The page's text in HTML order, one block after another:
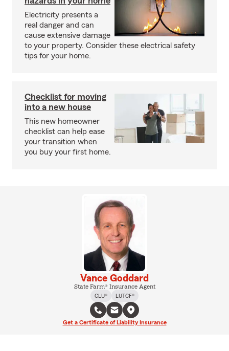
Electricity presents a
real danger and can
cause extensive damage
to your property. Consider these electrical safety
tips for your home.
Checklist for moving
into a new house
This new homeowner
checklist can help ease
your transition when
you buy your first home.
Vance Goddard
State Farm® Insurance Agent
CLU®
LUTCF®
Get a Certificate of Liability Insurance